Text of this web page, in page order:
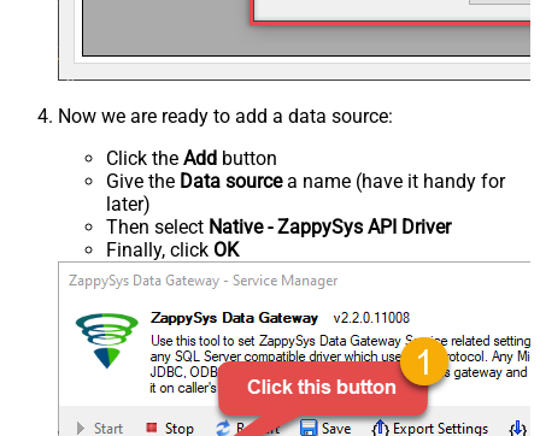
Now we are ready to add a data source:
Click the Add button
Give the Data sourcea name (have it handy for
later)
Then select Native - ZappySys API Driver
Finally, click OK